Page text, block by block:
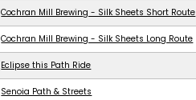
Cochran Mill Brewing - Silk Sheets Short Route
Cochran Mill Brewing - Silk Sheets Long Route
Eclipse this Path Ride
Senoia Path & Streets